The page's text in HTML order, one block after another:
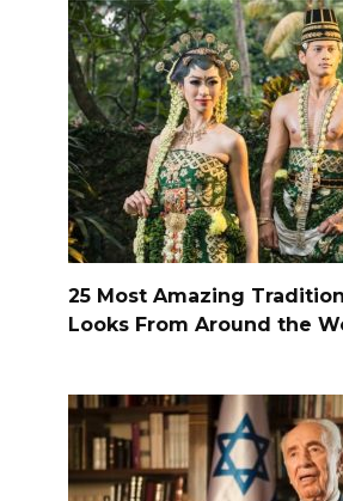
25 Most Amazing
Looks From Around the